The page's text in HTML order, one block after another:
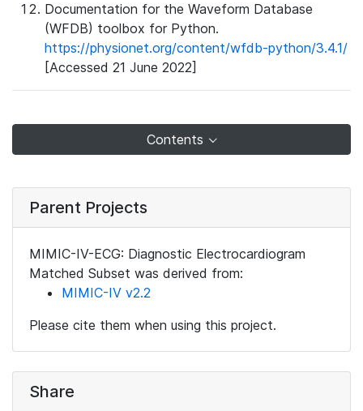
Documentation for the Waveform Database
(WFDB) toolbox for Python.
https://physionet.org/content/wfdb-python/3.4.1/
[Accessed 21 June 2022]
Contents
Parent Projects
MIMIC-IV-ECG: Diagnostic Electrocardiogram
Matched Subset was derived from:
MIMIC-IV v2.2
Please cite them when using this project.
Share